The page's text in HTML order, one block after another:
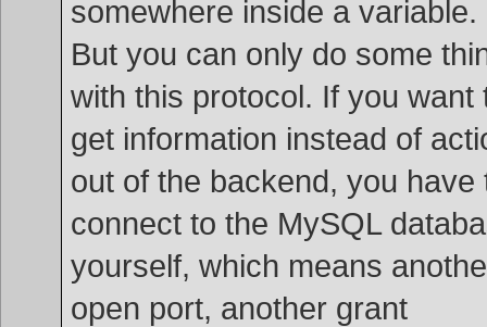
somewhere inside a variable.
But you can only do some
with this protocol. If you want
get information instead of
out of the backend, you have
connect to the MySQL
yourself, which means
open port, another grant